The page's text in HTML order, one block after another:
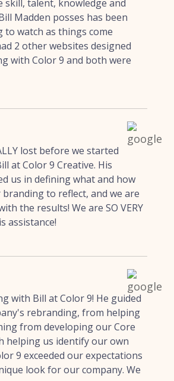
skill, talent, knowledge and
Madden posses has been
to watch as things come
2 other websites designed
with Color 9 and both were
lost before we started
at Color 9 Creative. His
us in defining what and how
to reflect, and we are
the results! We are SO VERY
assistance!
with Bill at Color 9! He guided
rebranding, from helping
from developing our Core
helping us identify our own
9 exceeded our expectations
look for our company. We